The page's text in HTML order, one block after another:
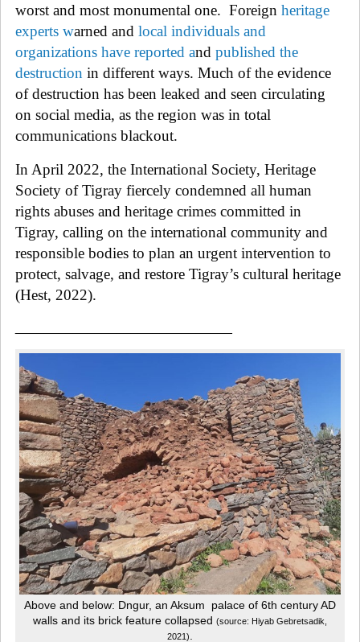
worst and most monumental one. Foreign heritage
experts warned and local individuals and
organizations have reported and published the
destruction in different ways. Much of the evidence
of destruction has been leaked and seen circulating
on social media, as the region was in total
communications blackout.
In April 2022, the International Society, Heritage
Society ofTigray fiercely condemned all human
rights abuses and heritage crimes committed in
Tigray, calling on the international community and
responsible bodies to plan an urgent intervention to
protect, salvage, and restore Tigray’s cultural heritage
(Hest, 2022).
Above and below: Dngur, an Aksum palace of 6th century AD
walls and its brick feature collapsed (source: Hiyab Gebretsadik,
2021)